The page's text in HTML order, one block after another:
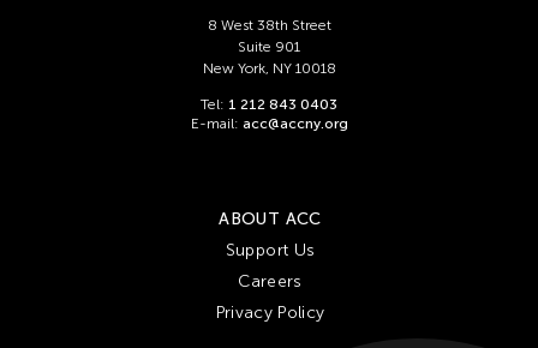
8 West 38th Street
Suite 901
New York, NY 10018
Tel: 1 212 843 0403
E-mail: acc@accny.org
ABOUT ACC
Support Us
Careers
Privacy Policy